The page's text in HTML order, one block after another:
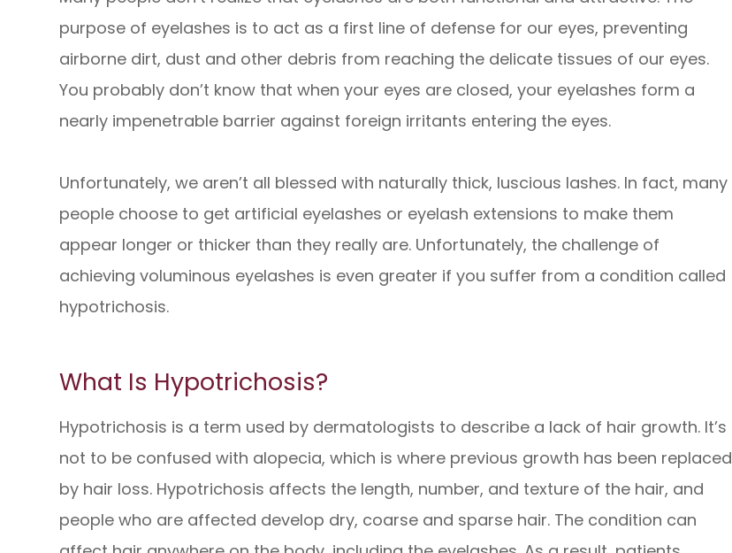
purpose of eyelashes is to act as a first line of defense for our eyes, preventing
airborne dirt, dust and other debris from reaching the delicate tissues of our eyes.
You probably don’t know that when your eyes are closed, your eyelashes form a
nearly impenetrable barrier against foreign irritants entering the eyes.
Unfortunately, we aren’t all blessed with naturally thick, luscious lashes. In fact, many
people choose to get artificial eyelashes or eyelash extensions to make them
appear longer or thicker than they really are. Unfortunately, the challenge of
achieving voluminous eyelashes is even greater if you suffer from a condition called
hypotrichosis.
What Is Hypotrichosis?
Hypotrichosis is a term used by dermatologists to describe a lack of hair growth. It’s
not to be confused with alopecia, which is where previous growth has been replaced
by hair loss. Hypotrichosis affects the length, number, and texture of the hair, and
people who are affected develop dry, coarse and sparse hair. The condition can